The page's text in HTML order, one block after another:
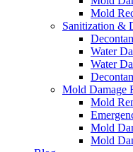
Mold
Sanitization &
Water
Water
Mold Damage
Mold
Mold
Mold